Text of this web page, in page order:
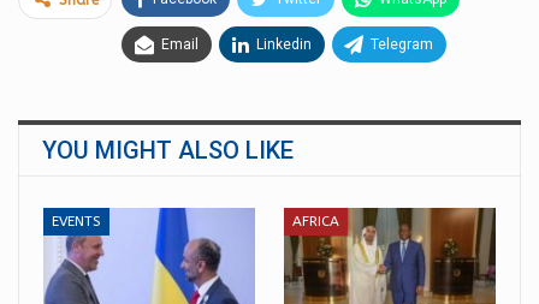
Email Linkedin Telegram
YOU MIGHT ALSO LIKE
EVENTS AFRICA